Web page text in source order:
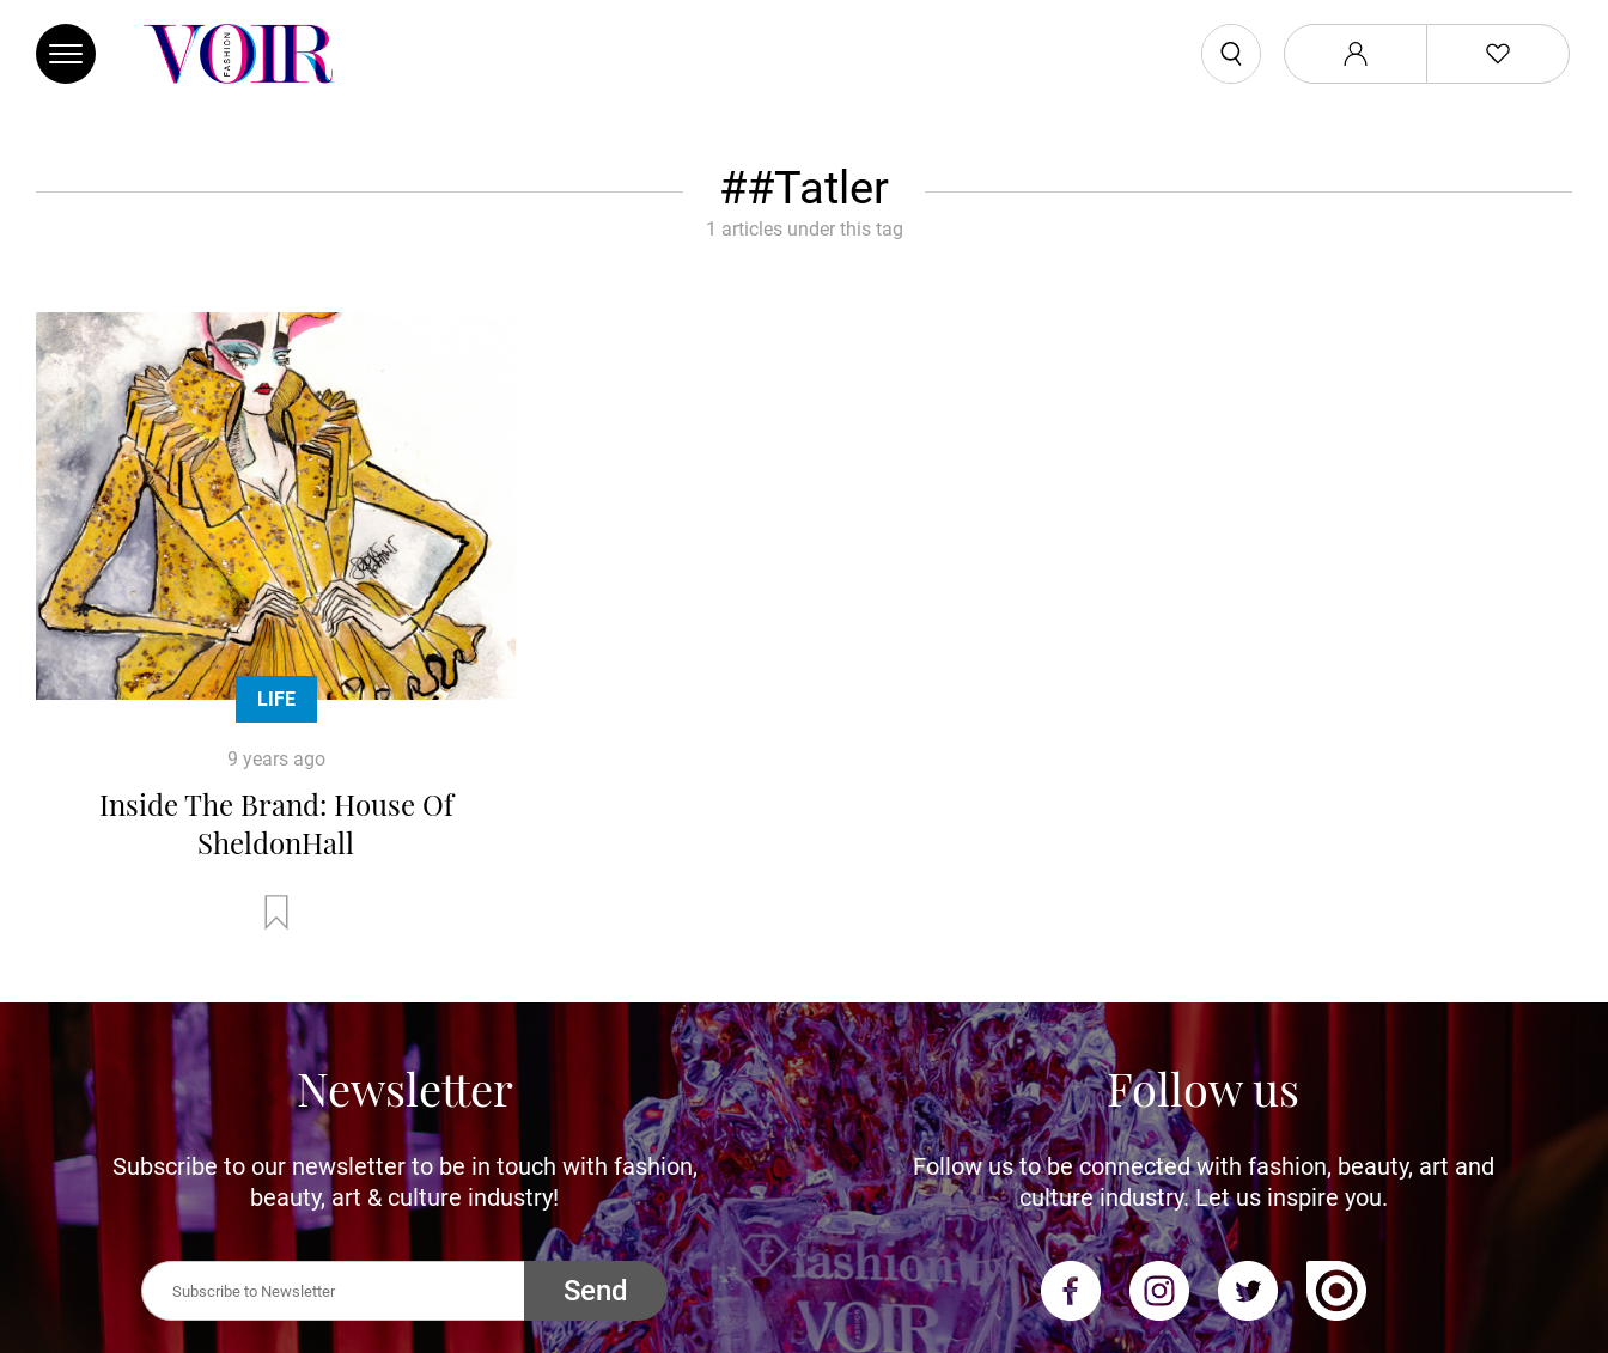
#Tatler
1 articles under this tag
LIFE
9 years ago
Inside The Brand: House Of
SheldonHall
Newsletter
Subscribe to our newsletter to be in touch with fashion,
beauty, art & culture industry!
Send
Follow us
Follow us to be connected with fashion, beauty, art and
culture industry. Let us inspire you.